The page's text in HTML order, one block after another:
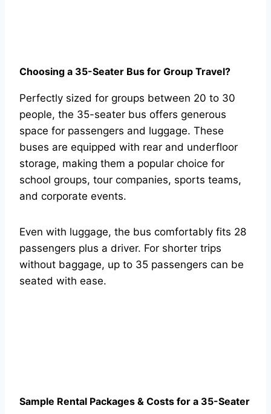
Choosing a 35-Seater Bus for Group Travel?
Perfectly sized for groups between 20 to 30
people, the 35-seater bus offers generous
space for passengers and luggage. These
buses are equipped with rear and underfloor
storage, making them a popular choice for
school groups, tour companies, sports teams,
and corporate events.
Even with luggage, the bus comfortably fits 28
passengers plus a driver. For shorter trips
without baggage, up to 35 passengers can be
seated with ease.
Sample Rental Packages & Costs for a 35-Seater